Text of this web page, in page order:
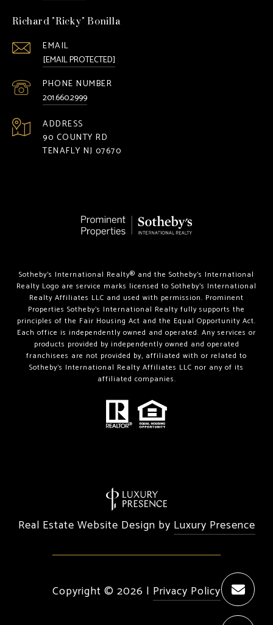
Richard "Ricky" Bonilla
EMAIL
[EMAIL PROTECTED]
PHONE NUMBER
201.660.2999
ADDRESS
90 COUNTY RD
TENAFLY NJ 07670
Sotheby’s International Realty®️ and the Sotheby’s International
Realty Logo are service marks licensed to Sotheby’s International
Realty Affiliates LLC and used with permission. Prominent
Properties Sotheby’s International Realty fully supports the
principles of the Fair Housing Act and the Equal Opportunity Act.
Each office is independently owned and operated. Any services or
products provided by independently owned and operated
franchisees are not provided by, affiliated with or related to
Sotheby’s International Realty Affiliates LLC nor any of its
affiliated companies.
Real Estate Website Design by Luxury Presence
Copyright © 2026 | Privacy Policy